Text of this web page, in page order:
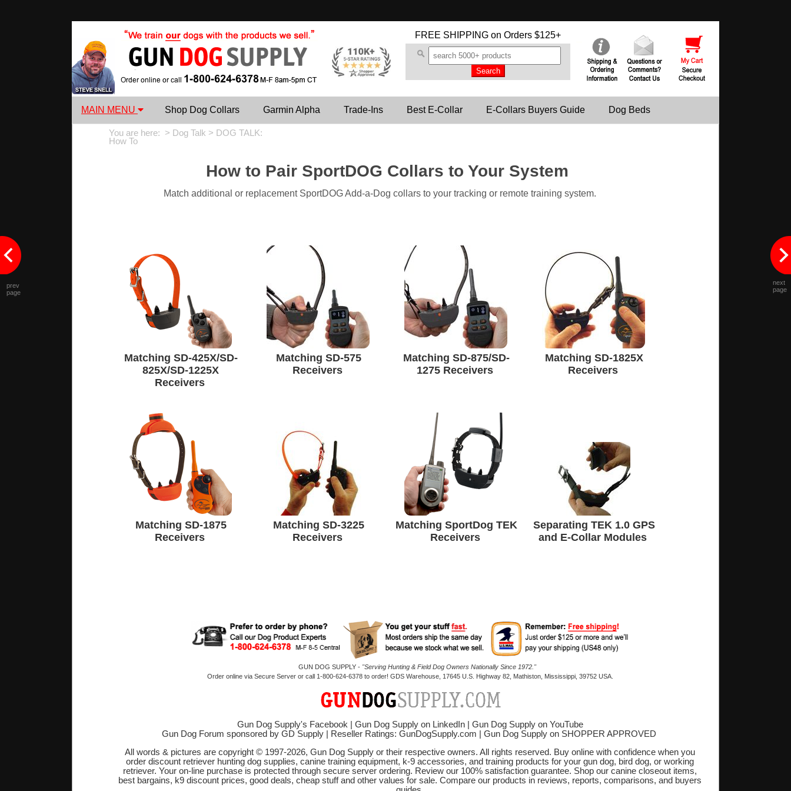
FREE SHIPPING on Orders $125+
MAIN MENU Shop Dog Collars Garmin Alpha Trade-Ins Best E-Collar E-Collars Buyers Guide Dog Beds
You are here: > Dog Talk > DOG TALK:
How To
How to Pair SportDOG Collars to Your System
Match additional or replacement SportDOG Add-a-Dog collars to your tracking or remote training system.
Matching SD-425X/SD-
825X/SD-1225X
Receivers
Matching SD-575
Receivers
Matching SD-875/SD-
1275 Receivers
Matching SD-1825X
Receivers
Matching SD-1875
Receivers
Matching SD-3225
Receivers
Matching SportDog TEK
Receivers
Separating TEK 1.0 GPS
and E-Collar Modules
prev
page
next
page
GUN DOG SUPPLY - "Serving Hunting & Field Dog Owners Nationally Since 1972."
Order online via Secure Server or call 1-800-624-6378 to order! GDS Warehouse, 17645 U.S. Highway 82, Mathiston, Mississippi, 39752 USA.
Gun Dog Supply's Facebook Gun Dog Supply on LinkedIn| Gun Dog Supply on YouTube
Gun Dog Forum sponsored by GD Supply| Reseller Ratings: GunDogSupply.com Gun Dog Supply on SHOPPER APPROVED
All words & pictures are copyright © 1997-2026, Gun Dog Supply or their respective owners. All rights reserved. Buy online with confidence when you
order discount retriever hunting dog supplies, canine training equipment, k-9 accessories, and training products for your gun dog, bird dog, or working
retriever. Your on-line purchase is protected through secure server ordering. Review our 100% satisfaction guarantee. Shop our canine closeout items,
best bargains, k9 discount prices, good deals, cheap stuff and other values for sale. Compare our products in reviews, reports, comparisons, and buyers